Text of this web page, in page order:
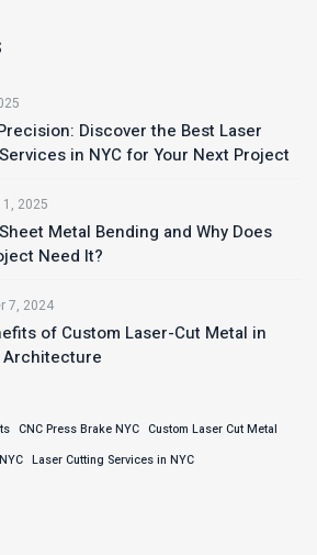
Discover the Best Laser
in NYC for Your Next Project
2025
Metal Bending and Why Does
Need It?
7, 2024
of Custom Laser-Cut Metal in
CNC Press Brake NYC Custom Laser Cut Metal
Laser Cutting Services in NYC